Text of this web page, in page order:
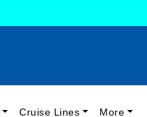
Cruise Lines More